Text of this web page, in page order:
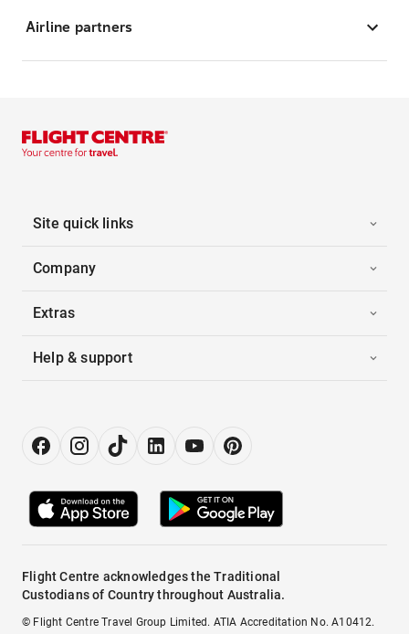
Airline partners
Site quick links
Company
Extras
Help & support
Flight Centre acknowledges the Traditional
Custodians of Country throughout Australia.
© Flight Centre Travel Group Limited. ATIA Accreditation No. A10412.